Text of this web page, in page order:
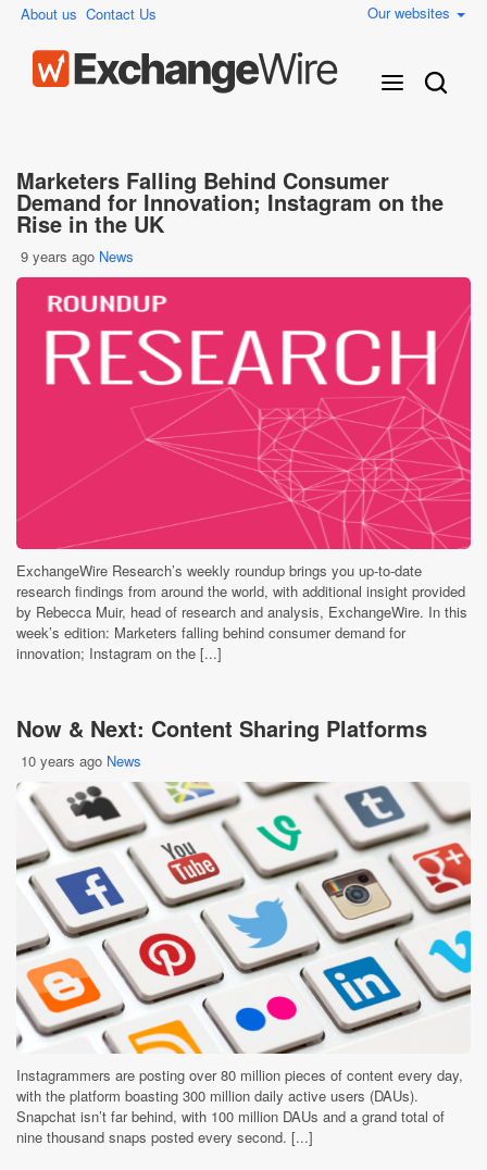
About us Contact Us Our websites
Marketers Falling Behind Consumer
Demand for Innovation; Instagram on the
Rise in the UK
9 years ago News
ExchangeWire Research’s weekly roundup brings you up-to-date
research findings from around the world, with additional insight provided
by Rebecca Muir, head of research and analysis, ExchangeWire. In this
week’s edition: Marketers falling behind consumer demand for
innovation; Instagram on the [...]
Now & Next: Content Sharing Platforms
10 years ago News
Instagrammers are posting over 80 million pieces of content every day,
with the platform boasting 300 million daily active users (DAUs).
Snapchat isn’t far behind, with 100 million DAUs and a grand total of
nine thousand snaps posted every second. [...]